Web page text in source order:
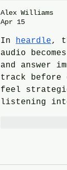
Alex Williams
Apr 15
In heardle,
audio
and answer
track before
feel
listening